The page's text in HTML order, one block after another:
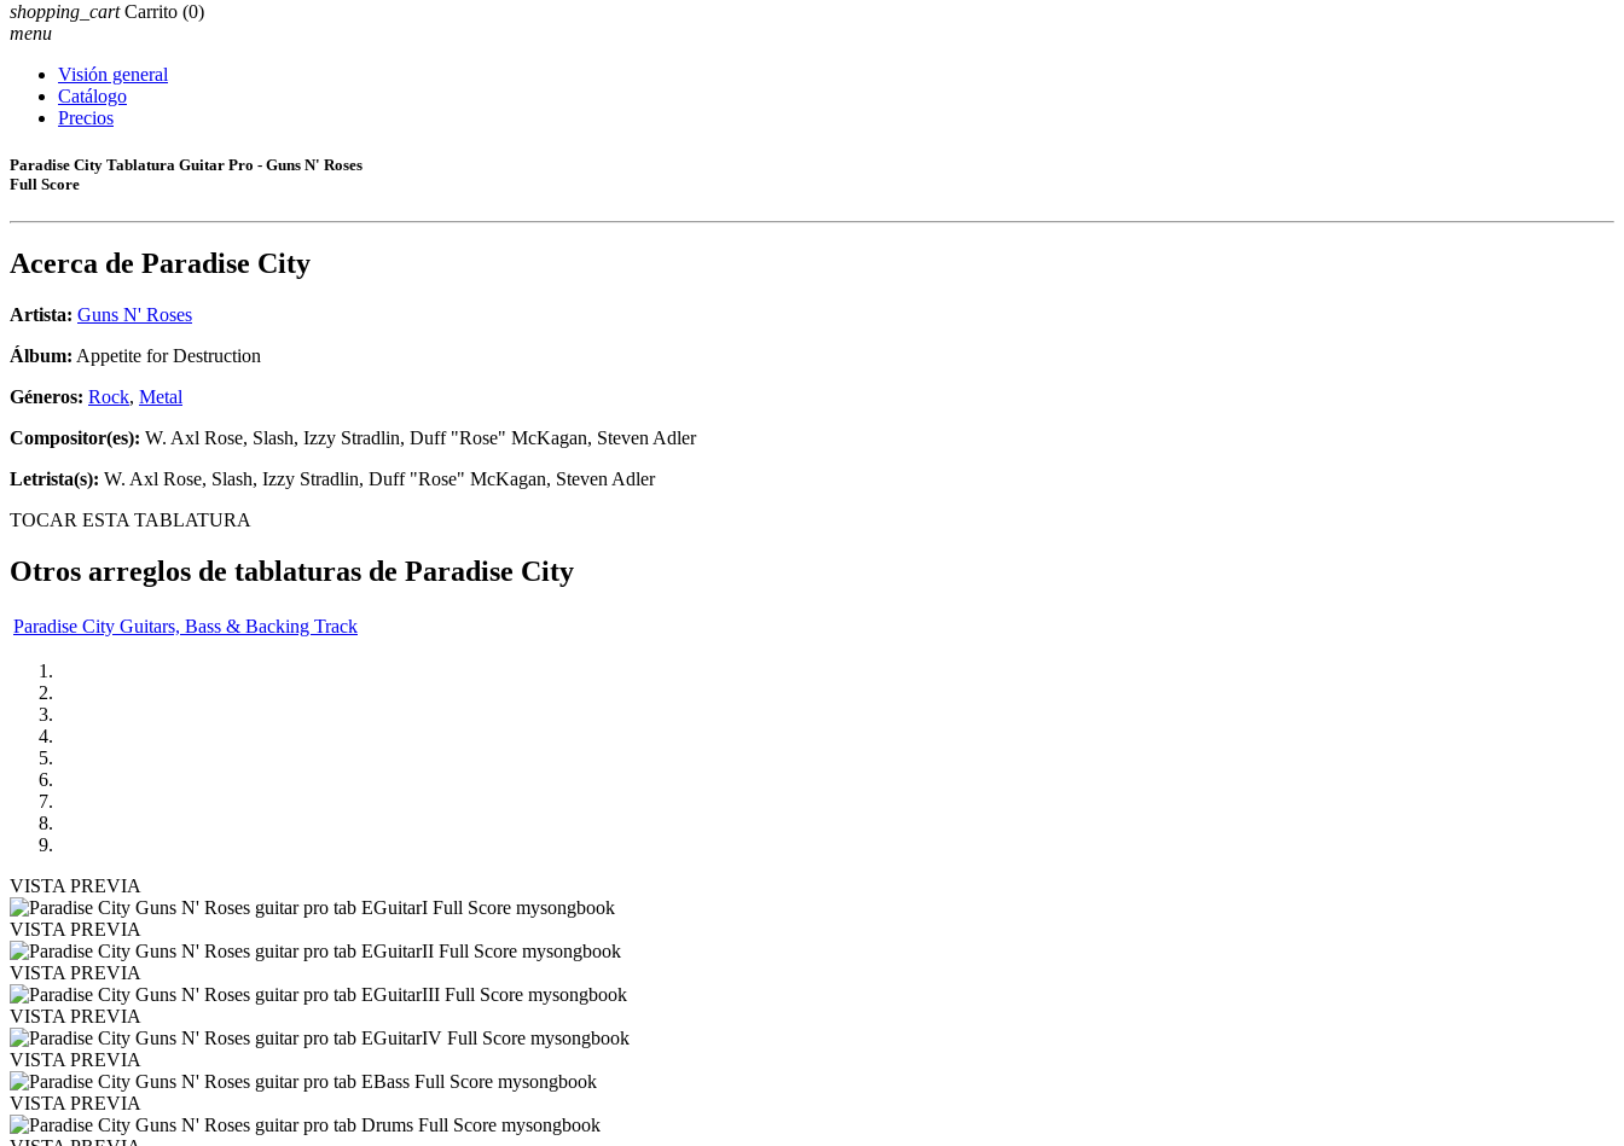
shopping_cart Carrito (0)
menu
Visión general
Catálogo
Precios
Paradise City Tablatura Guitar Pro - Guns N' Roses
Full Score
Acerca de Paradise City
Artista: Guns N' Roses
Álbum: Appetite for Destruction
Géneros: Rock, Metal
Compositor(es): W. Axl Rose, Slash, Izzy Stradlin, Duff "Rose" McKagan, Steven Adler
Letrista(s): W. Axl Rose, Slash, Izzy Stradlin, Duff "Rose" McKagan, Steven Adler
TOCAR ESTA TABLATURA
Otros arreglos de tablaturas de Paradise City
Paradise City Guitars, Bass & Backing Track
VISTA PREVIA
VISTA PREVIA
VISTA PREVIA
VISTA PREVIA
VISTA PREVIA
VISTA PREVIA